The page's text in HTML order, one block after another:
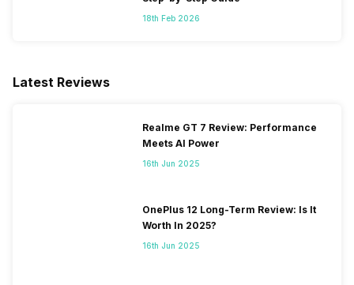
18th Feb 2026
Latest Reviews
Realme GT 7 Review: Performance
Meets AI Power
16th Jun 2025
OnePlus 12 Long-Term Review: Is It
Worth In 2025?
16th Jun 2025